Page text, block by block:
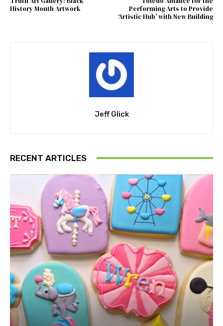
History Month Artwork
Performing Arts to Provide
‘Artistic Hub’ with New Building
Jeff Glick
RECENT ARTICLES